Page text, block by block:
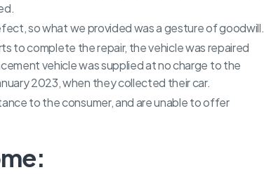
so what we provided was a gesture of goodwill.
to complete the repair, the vehicle was repaired
vehicle was supplied at no charge to the
2023, when they collected their car.
to the consumer, and are unable to offer